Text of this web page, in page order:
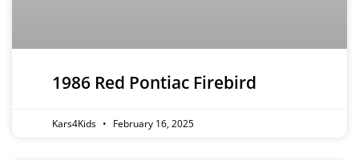
1986 Red Pontiac Firebird
Kars4Kids February 16, 2025